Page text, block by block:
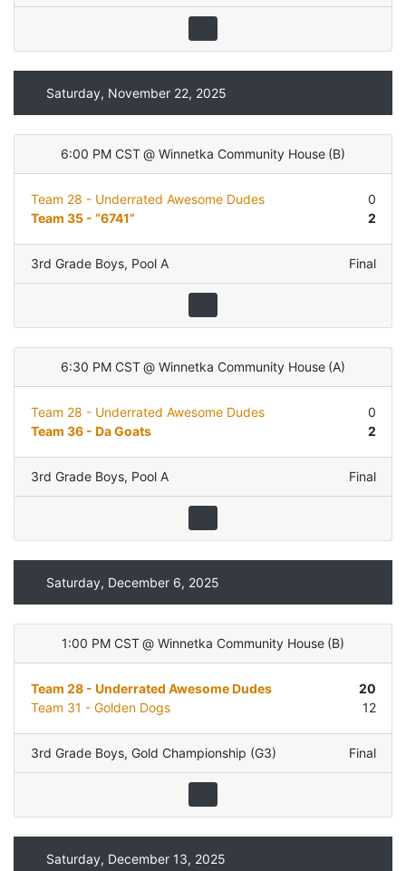
Saturday, November 22, 2025
6:00 PM CST @ Winnetka Community House (B)
Team 28 - Underrated Awesome Dudes
0
Team 35 - “6741”
2
3rd Grade Boys, Pool A Final
6:30 PM CST @ Winnetka Community House (A)
Team 28 - Underrated Awesome Dudes
0
Team 36 - Da Goats
2
3rd Grade Boys, Pool A Final
Saturday, December 6, 2025
1:00 PM CST @ Winnetka Community House (B)
Team 28 - Underrated Awesome Dudes
20
Team 31 - Golden Dogs
12
3rd Grade Boys, Gold Championship (G3) Final
Saturday, December 13, 2025